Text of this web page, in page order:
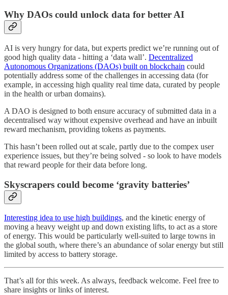
Why DAOs could unlock data for better AI
AI is very hungry for data, but experts predict we’re running out of
good high quality data - hitting a ‘data wall’. Decentralized
Autonomous Organizations (DAOs) built on blockchain could
potentially address some of the challenges in accessing data (for
example, in accessing high quality real time data, curated by people
in the health or urban domains).
A DAO is designed to both ensure accuracy of submitted data in a
decentralised way without expensive overhead and have an inbuilt
reward mechanism, providing tokens as payments.
This hasn’t been rolled out at scale, partly due to the compex user
experience issues, but they’re being solved - so look to have models
that reward people for their data before long.
Skyscrapers could become ‘gravity batteries’
Interesting idea to use high buildings, and the kinetic energy of
moving a heavy weight up and down existing lifts, to act as a store
of energy. This would be particularly well-suited to large towns in
the global south, where there’s an abundance of solar energy but still
limited by access to battery storage.
That’s all for this week. As always, feedback welcome. Feel free to
share insights or links of interest.